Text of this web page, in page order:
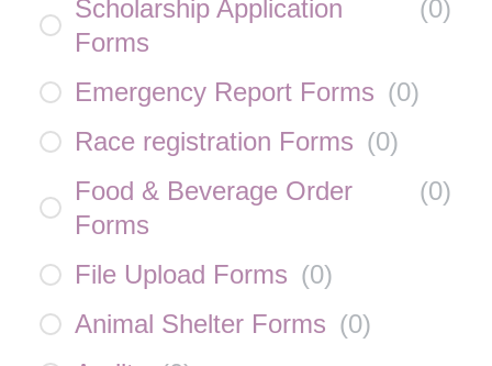
Scholarship Application
Forms
(0)
Emergency Report Forms (0)
Race registration Forms (0)
Food & Beverage Order
Forms
(0)
File Upload Forms (0)
Animal Shelter Forms (0)